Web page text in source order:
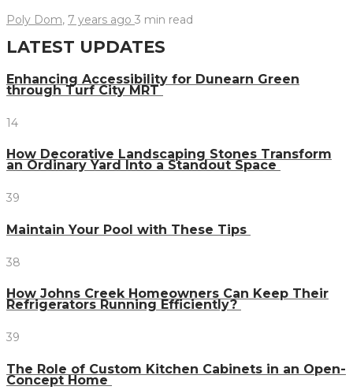
Poly Dom, 7 years ago 3 min read
LATEST UPDATES
Enhancing Accessibility for Dunearn Green
through Turf City MRT
14
How Decorative Landscaping Stones Transform
an Ordinary Yard Into a Standout Space
39
Maintain Your Pool with These Tips
38
How Johns Creek Homeowners Can Keep Their
Refrigerators Running Efficiently?
39
The Role of Custom Kitchen Cabinets in an Open-
Concept Home